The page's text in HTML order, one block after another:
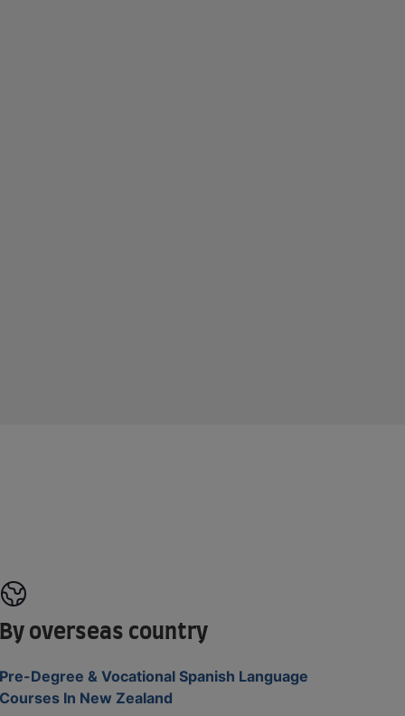
By overseas country
Pre-Degree & Vocational Spanish Language
Courses In New Zealand